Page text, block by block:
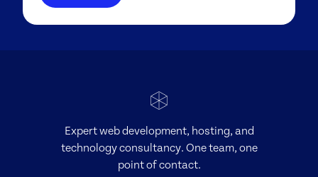
Expert web development, hosting, and
technology consultancy. One team, one
point of contact.